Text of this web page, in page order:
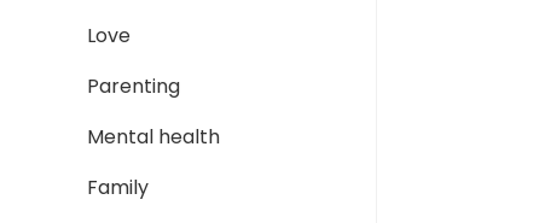
Love
Parenting
Mental health
Family